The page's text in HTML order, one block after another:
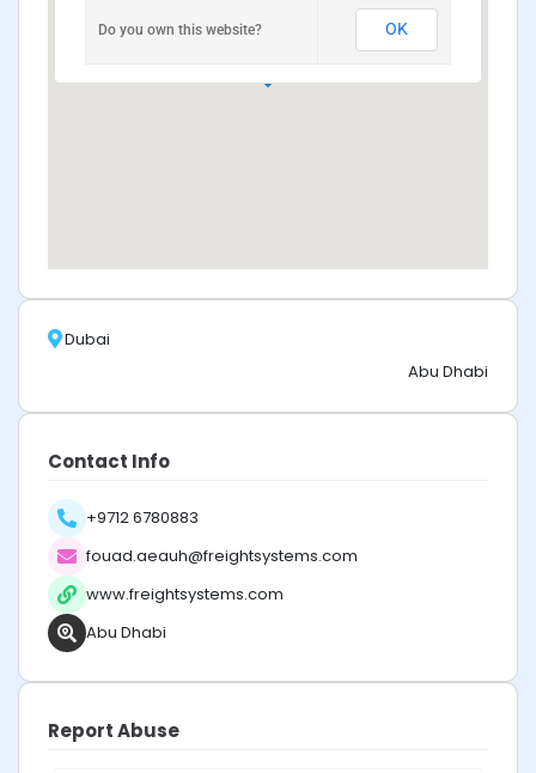
Do you own this website? OK
Dubai
Abu Dhabi
Contact Info
+9712 6780883
fouad.aeauh@freightsystems.com
www.freightsystems.com
Abu Dhabi
Report Abuse